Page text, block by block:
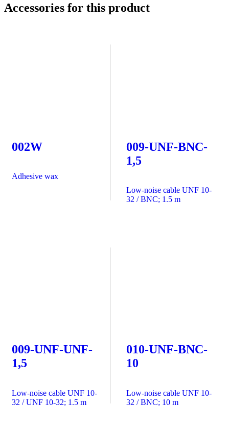
Accessories for this product
002W
Adhesive wax
009-UNF-BNC-
1,5
Low-noise cable UNF 10-
32 / BNC; 1.5 m
009-UNF-UNF-
1,5
Low-noise cable UNF 10-
32 / UNF 10-32; 1.5 m
010-UNF-BNC-
10
Low-noise cable UNF 10-
32 / BNC; 10 m